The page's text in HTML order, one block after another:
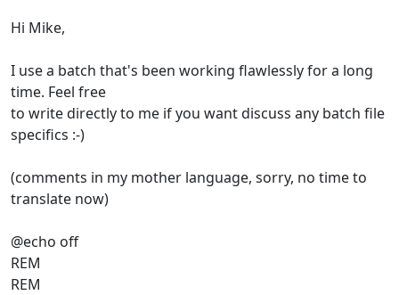
Hi Mike,
I use a batch that's been working flawlessly for a long
time. Feel free
to write directly to me if you want discuss any batch file
specifics :-)
(comments in my mother language, sorry, no time to
translate now)
@echo off
REM
REM